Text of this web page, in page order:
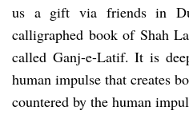
us a gift via friends in
calligraphed book of Shah
called Ganj-e-Latif. It is
human impulse that creates
countered by the human